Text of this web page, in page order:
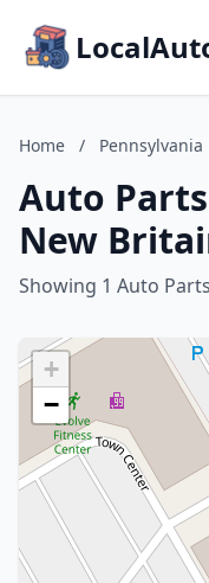
Home / Pennsylvania
Auto
New
Showing 1 Auto
+
−